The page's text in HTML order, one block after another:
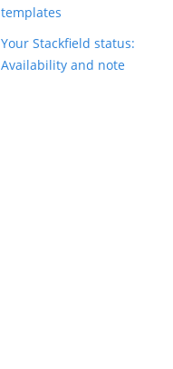
templates
Your Stackfield status:
Availability and note